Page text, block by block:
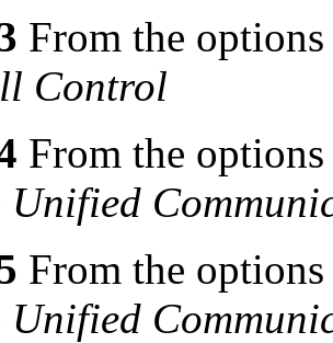
From the
Control
From the
Unified
From the
Unified